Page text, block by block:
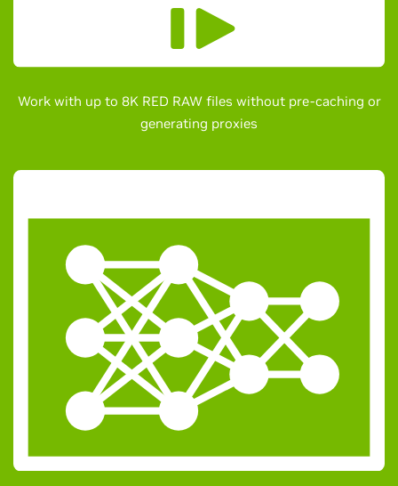
Work with up to 8K RED RAW files without pre-caching or
generating proxies